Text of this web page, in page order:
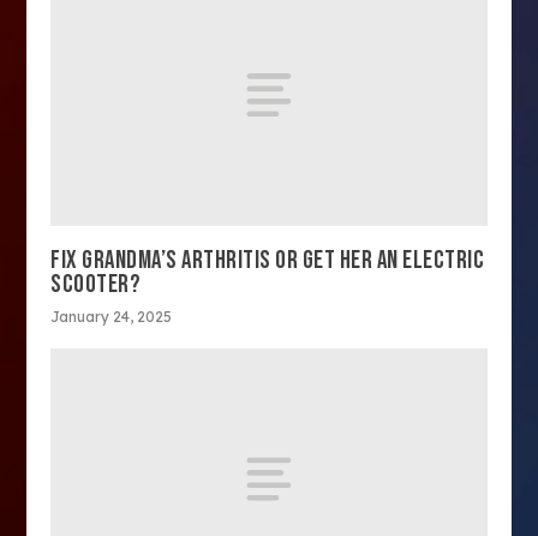
FIX GRANDMA’S ARTHRITIS OR GET HER AN ELECTRIC
SCOOTER?
January 24, 2025